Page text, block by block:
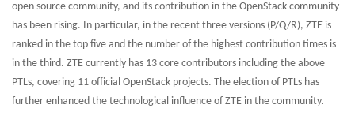
open source community, and its contribution in the OpenStack community
has been rising. In particular, in the recent three versions (P/Q/R), ZTE is
ranked in the top five and the number of the highest contribution times is
in the third. ZTE currently has 13 core contributors including the above
PTLs, covering 11 official OpenStack projects. The election of PTLs has
further enhanced the technological influence of ZTE in the community.